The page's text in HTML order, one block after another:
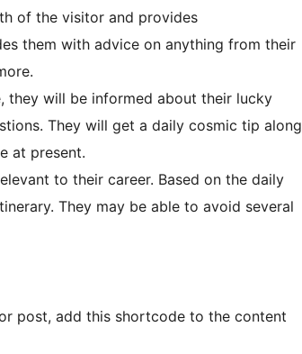
of the visitor and provides
them with advice on anything from their
they will be informed about their lucky
They will get a daily cosmic tip along
at present.
to their career. Based on the daily
They may be able to avoid several
post, add this shortcode to the content